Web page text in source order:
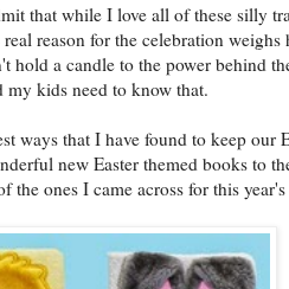
that while I love all of these silly
reason for the celebration
hold a candle to the power behind
my kids need to know that.
ways that I have found to keep our
new Easter themed books to
the ones I came across for this year's